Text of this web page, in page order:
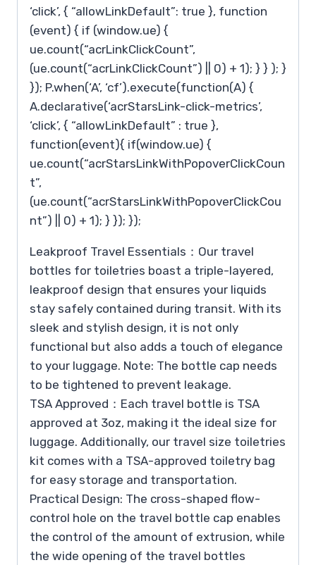
‘click’, { “allowLinkDefault”: true }, function
(event) { if (window.ue) {
ue.count(“acrLinkClickCount”,
(ue.count(“acrLinkClickCount”) || 0) + 1); } } ); }
}); P.when(‘A’, ‘cf’).execute(function(A) {
A.declarative(‘acrStarsLink-click-metrics’,
‘click’, { “allowLinkDefault” : true },
function(event){ if(window.ue) {
ue.count(“acrStarsLinkWithPopoverClickCoun
t”,
(ue.count(“acrStarsLinkWithPopoverClickCou
nt”) || 0) + 1); } }); });
Leakproof Travel Essentials：Our travel
bottles for toiletries boast a triple-layered,
leakproof design that ensures your liquids
stay safely contained during transit. With its
sleek and stylish design, it is not only
functional but also adds a touch of elegance
to your luggage. Note: The bottle cap needs
to be tightened to prevent leakage.
TSA Approved：Each travel bottle is TSA
approved at 3oz, making it the ideal size for
luggage. Additionally, our travel size toiletries
kit comes with a TSA-approved toiletry bag
for easy storage and transportation.
Practical Design: The cross-shaped flow-
control hole on the travel bottle cap enables
the control of the amount of extrusion, while
the wide opening of the travel bottles